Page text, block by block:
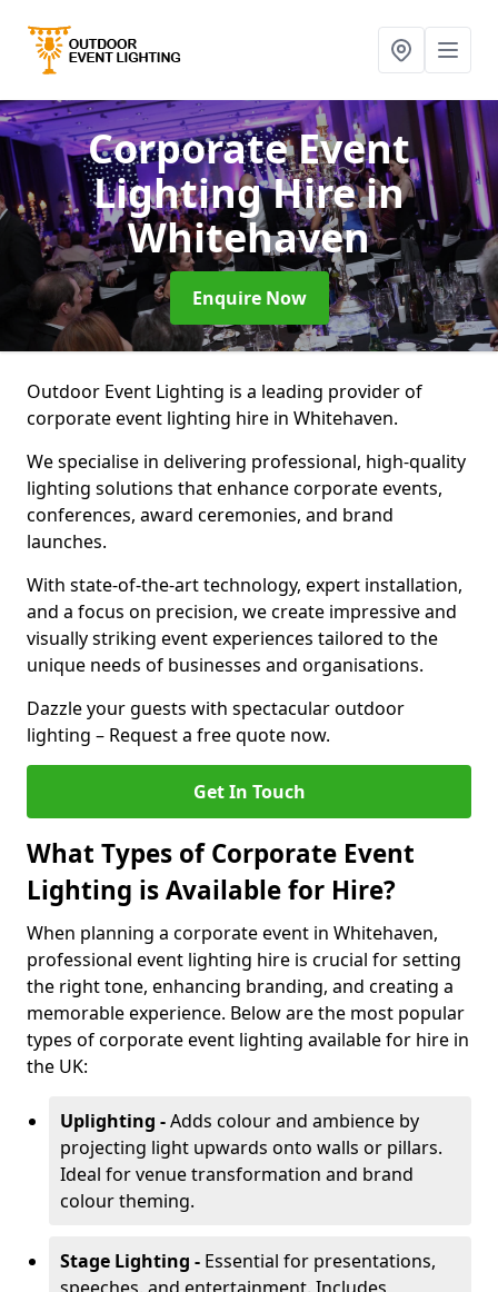
Corporate Event
Lighting Hirein
Whitehaven
Enquire Now
Outdoor Event Lighting is a leading provider of
corporate event lighting hire in Whitehaven.
We specialise in delivering professional, high-quality
lighting solutions that enhance corporate events,
conferences, award ceremonies, and brand
launches.
With state-of-the-art technology, expert installation,
and a focus on precision, we create impressive and
visually striking event experiences tailored to the
unique needs of businesses and organisations.
Dazzle your guests with spectacular outdoor
lighting – Request a free quote now.
Get In Touch
What Types of Corporate Event
Lighting is Available for Hire?
When planning a corporate event in Whitehaven,
professional event lighting hire is crucial for setting
the right tone, enhancing branding, and creating a
memorable experience. Below are the most popular
types of corporate event lighting available for hire in
the UK:
Uplighting -Adds colour and ambience by
projecting light upwards onto walls or pillars.
Ideal for venue transformation and brand
colour theming.
Stage Lighting - Essential for presentations,